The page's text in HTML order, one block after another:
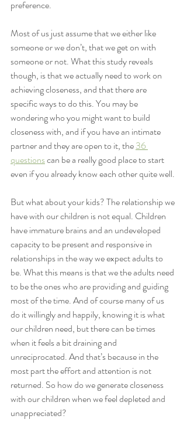
preference.
Most of us just assume that we either like
someone or we don’t, that we get on with
someone or not. What this study reveals
though, is that we actually need to work on
achieving closeness, and that there are
specific ways to do this. You may be
wondering who you might want to build
closeness with, and if you have an intimate
partner and they are open to it, the 36
questions can be a really good place to start
even if you already know each other quite well.
But what about your kids? The relationship we
have with our children is not equal. Children
have immature brains and an undeveloped
capacity to be present and responsive in
relationships in the way we expect adults to
be. What this means is that we the adults need
to be the ones who are providing and guiding
most of the time. And of course many of us
do it willingly and happily, knowing it is what
our children need, but there can be times
when it feels a bit draining and
unreciprocated. And that’s because in the
most part the effort and attention is not
returned. So how do we generate closeness
with our children when we feel depleted and
unappreciated?